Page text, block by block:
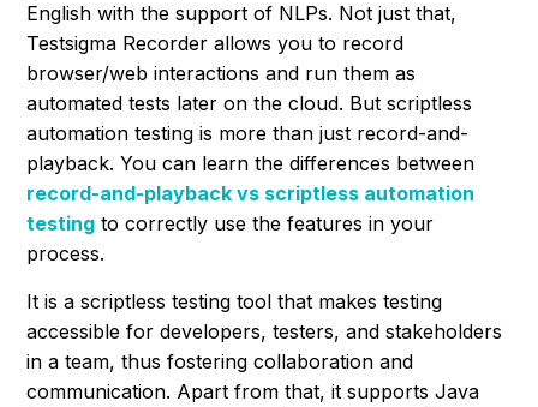
English with the support of NLPs. Not just that,
Testsigma Recorder allows you to record
browser/web interactions and run them as
automated tests later on the cloud. But scriptless
automation testing is more than just record-and-
playback. You can learn the differences between
record-and-playback vs scriptless automation
testing to correctly use the features in your
process.
It is a scriptless testing tool that makes testing
accessible for developers, testers, and stakeholders
in a team, thus fostering collaboration and
communication. Apart from that, it supports Java